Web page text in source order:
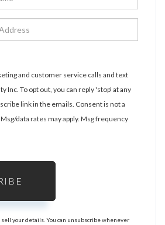
and customer service calls and text
Inc. To opt out, you can reply 'stop' at any
link in the emails. Consent is not a
data rates may apply. Msg frequency
your details. You can unsubscribe whenever